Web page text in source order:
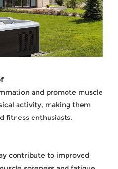
and promote muscle
activity, making them
fitness enthusiasts.
contribute to improved